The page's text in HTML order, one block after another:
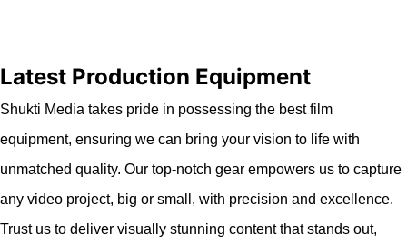
Latest Production Equipment
Shukti Media takes pride in possessing the best film
equipment, ensuring we can bring your vision to life with
unmatched quality. Our top-notch gear empowers us to capture
any video project, big or small, with precision and excellence.
Trust us to deliver visually stunning content that stands out,